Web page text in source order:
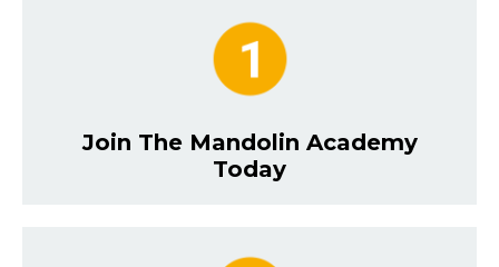
Join The Mandolin Academy
Today